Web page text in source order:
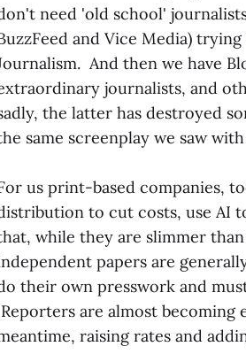
need 'old school'
and Vice Media)
And then we have
journalists, and
the latter has destroyed
same screenplay we saw
us print-based companies,
to cut costs, use AI
while they are slimmer
papers are
their own presswork and
Reporters are almost
raising rates and